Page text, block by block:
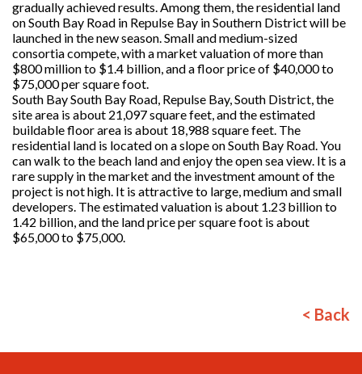
gradually achieved results. Among them, the residential land
on South Bay Road in Repulse Bay in Southern District will be
launched in the new season. Small and medium-sized
consortia compete, with a market valuation of more than
$800 million to $1.4 billion, and a floor price of $40,000 to
$75,000 per square foot.
South Bay South Bay Road, Repulse Bay, South District, the
site area is about 21,097 square feet, and the estimated
buildable floor area is about 18,988 square feet. The
residential land is located on a slope on South Bay Road. You
can walk to the beach land and enjoy the open sea view. It is a
rare supply in the market and the investment amount of the
project is not high. It is attractive to large, medium and small
developers. The estimated valuation is about 1.23 billion to
1.42 billion, and the land price per square foot is about
$65,000 to $75,000.
< Back